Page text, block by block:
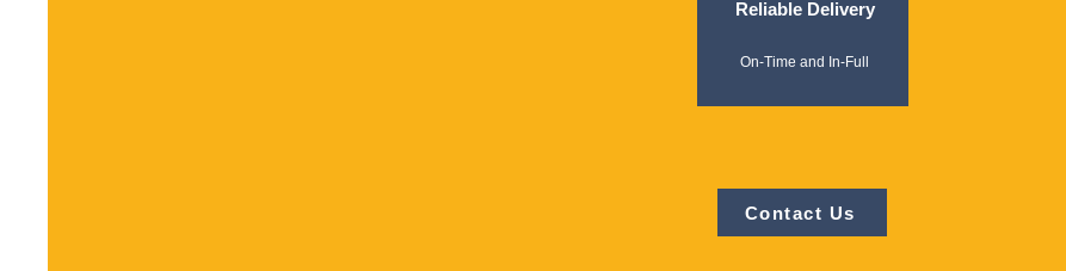
Reliable Delivery
On-Time and In-Full
Contact Us